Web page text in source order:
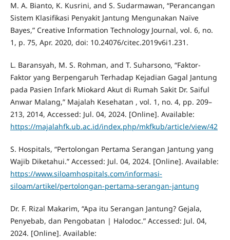
M. A. Bianto, K. Kusrini, and S. Sudarmawan, “Perancangan
Sistem Klasifikasi Penyakit Jantung Mengunakan Naïve
Bayes,” Creative Information Technology Journal, vol. 6, no.
1, p. 75, Apr. 2020, doi: 10.24076/citec.2019v6i1.231.
L. Baransyah, M. S. Rohman, and T. Suharsono, “Faktor-
Faktor yang Berpengaruh Terhadap Kejadian Gagal Jantung
pada Pasien Infark Miokard Akut di Rumah Sakit Dr. Saiful
Anwar Malang,” Majalah Kesehatan , vol. 1, no. 4, pp. 209–
213, 2014, Accessed: Jul. 04, 2024. [Online]. Available:
https://majalahfk.ub.ac.id/index.php/mkfkub/article/view/42
S. Hospitals, “Pertolongan Pertama Serangan Jantung yang
Wajib Diketahui.” Accessed: Jul. 04, 2024. [Online]. Available:
https://www.siloamhospitals.com/informasi-
siloam/artikel/pertolongan-pertama-serangan-jantung
Dr. F. Rizal Makarim, “Apa itu Serangan Jantung? Gejala,
Penyebab, dan Pengobatan | Halodoc.” Accessed: Jul. 04,
2024. [Online]. Available: